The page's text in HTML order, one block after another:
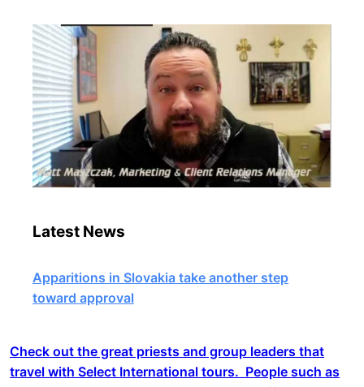
Latest News
Apparitions in Slovakia take another step
toward approval
Check out the great priests and group leaders that
travel with Select International tours. People such as